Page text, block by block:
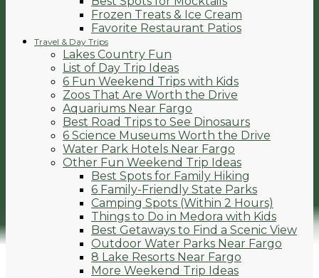
Frozen Treats & Ice Cream
Favorite Restaurant Patios
Travel & Day Trips
Lakes Country Fun
List of Day Trip Ideas
6 Fun Weekend Trips with Kids
Zoos That Are Worth the Drive
Aquariums Near Fargo
Best Road Trips to See Dinosaurs
6 Science Museums Worth the Drive
Water Park Hotels Near Fargo
Other Fun Weekend Trip Ideas
Best Spots for Family Hiking
6 Family-Friendly State Parks
Camping Spots (Within 2 Hours)
Things to Do in Medora with Kids
Best Getaways to Find a Scenic View
Outdoor Water Parks Near Fargo
8 Lake Resorts Near Fargo
More Weekend Trip Ideas